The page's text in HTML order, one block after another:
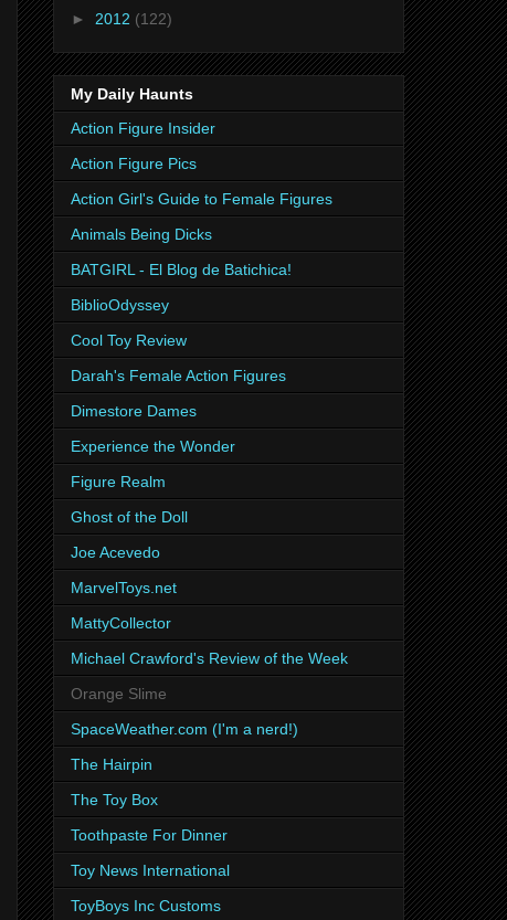
► 2012 (122)
My Daily Haunts
Action Figure Insider
Action Figure Pics
Action Girl's Guide to Female Figures
Animals Being Dicks
BATGIRL - El Blog de Batichica!
BiblioOdyssey
Cool Toy Review
Darah's Female Action Figures
Dimestore Dames
Experience the Wonder
Figure Realm
Ghost of the Doll
Joe Acevedo
MarvelToys.net
MattyCollector
Michael Crawford's Review of the Week
Orange Slime
SpaceWeather.com (I'm a nerd!)
The Hairpin
The Toy Box
Toothpaste For Dinner
Toy News International
ToyBoys Inc Customs